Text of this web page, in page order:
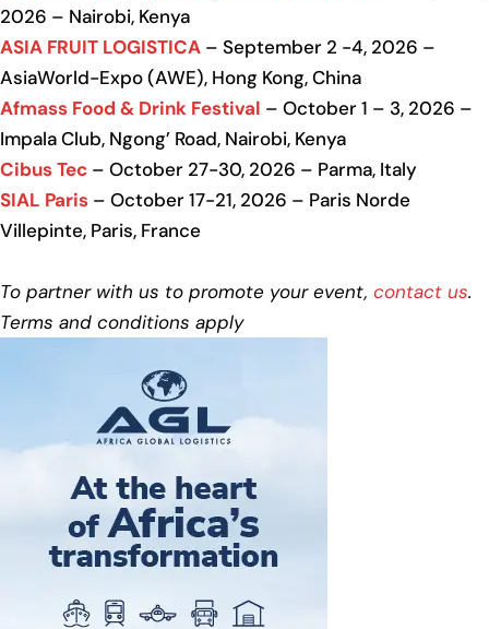
2026 – Nairobi, Kenya
ASIA FRUIT LOGISTICA – September 2 -4, 2026 –
AsiaWorld-Expo (AWE), Hong Kong, China
Afmass Food & Drink Festival – October 1 – 3, 2026 –
Impala Club, Ngong’ Road, Nairobi, Kenya
Cibus Tec – October 27-30, 2026 – Parma, Italy
SIAL Paris – October 17-21, 2026 – Paris Norde
Villepinte, Paris, France
To partner with us to promote your event, contact us.
Terms and conditions apply